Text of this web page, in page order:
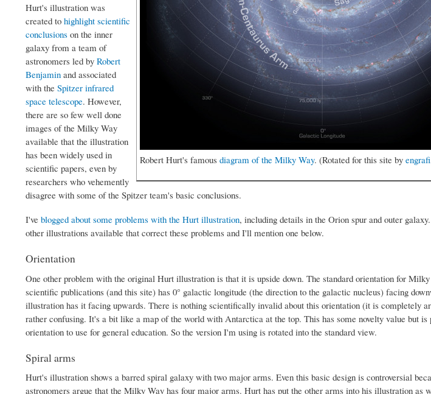
Robert Hurt's famous diagram of the Milky Way. (Rotated for this site by engrafi
Hurt's illustration was
created to highlight scientific
conclusions on the inner
galaxy from a team of
astronomers led by Robert
Benjamin and associated
with the Spitzer infrared
space telescope. However,
there are so few well done
images of the Milky Way
available that the illustration
has been widely used in
scientific papers, even by
researchers who vehemently
disagree with some of the Spitzer team's basic conclusions.
I've blogged about some problems with the Hurt illustration, including details in the Orion spur and outer
other illustrations available that correct these problems and I'll mention one below.
Orientation
One other problem with the original Hurt illustration is that it is upside down. The standard orientation for
scientific publications (and this site) has 0° galactic longitude (the direction to the galactic nucleus) facing
illustration has it facing upwards. There is nothing scientifically invalid about this orientation (it is completely
rather confusing. It's a bit like a map of the world with Antarctica at the top. This has some novelty value but is
orientation to use for general education. So the version I'm using is rotated into the standard view.
Spiral arms
Hurt's illustration shows a barred spiral galaxy with two major arms. Even this basic design is controversial
astronomers argue that the Milky Way has four major arms. Hurt has put the other arms into his illustration as